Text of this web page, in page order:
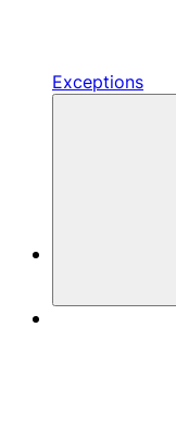
Exceptions